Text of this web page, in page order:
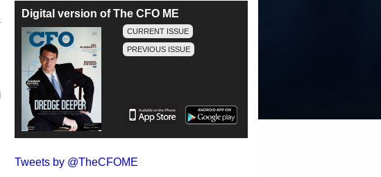
Digital version of The CFO ME
CURRENT ISSUE
PREVIOUS ISSUE
Tweets by @TheCFOME